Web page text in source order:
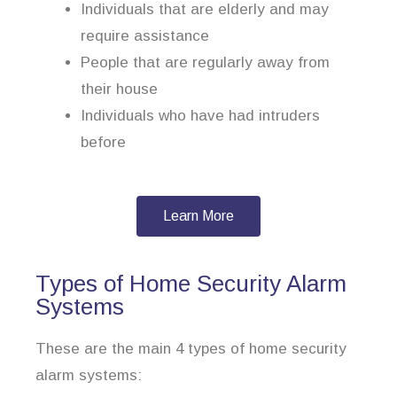
Individuals that are elderly and may
require assistance
People that are regularly away from
their house
Individuals who have had intruders
before
Learn More
Types of Home Security Alarm
Systems
These are the main 4 types of home security
alarm systems: